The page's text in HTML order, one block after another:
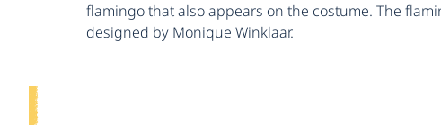
flamingo that also appears on the costume. The
designed by Monique Winklaar.